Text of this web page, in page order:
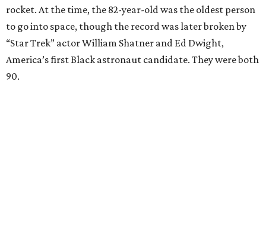
rocket. At the time, the 82-year-old was the oldest person
to go into space, though the record was later broken by
“Star Trek” actor William Shatner and Ed Dwight,
America’s first Black astronaut candidate. They were both
90.